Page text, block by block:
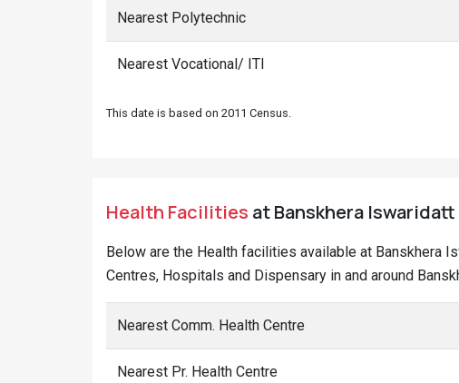
Nearest Polytechnic
Nearest Vocational/ ITI
This date is based on 2011 Census.
Health Facilities at Banskhera
Below are the Health facilities available at Banskhera
Centres, Hospitals and Dispensary in and around
Nearest Comm. Health Centre
Nearest Pr. Health Centre